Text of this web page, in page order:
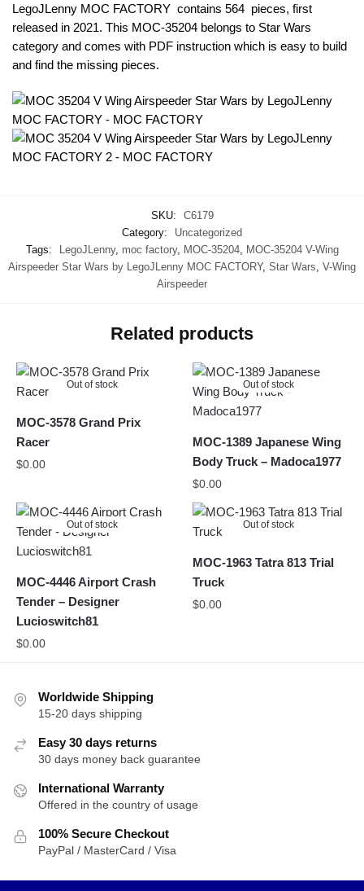
LegoJLenny MOC FACTORY contains 564 pieces, first
released in 2021. This MOC-35204 belongs to Star Wars
category and comes with PDF instruction which is easy to build
and find the missing pieces.
SKU:
C6179
Category:
Uncategorized
Tags:
LegoJLenny, moc factory, MOC-35204, MOC-35204 V-Wing
Airspeeder Star Wars by LegoJLenny MOC FACTORY, Star Wars, V-Wing
Airspeeder
Related products
Out of stock
MOC-3578 Grand Prix
Racer
$0.00
Out of stock
MOC-1389 Japanese Wing
Body Truck – Madoca1977
$0.00
Out of stock
MOC-4446 Airport Crash
Tender – Designer
Lucioswitch81
$0.00
Out of stock
MOC-1963 Tatra 813 Trial
Truck
$0.00
Worldwide Shipping
15-20 days shipping
Easy 30 days returns
30 days money back guarantee
International Warranty
Offered in the country of usage
100% Secure Checkout
PayPal / MasterCard / Visa